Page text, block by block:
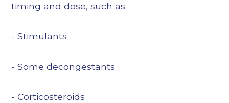
timing and dose, such as:
- Stimulants
- Some decongestants
- Corticosteroids